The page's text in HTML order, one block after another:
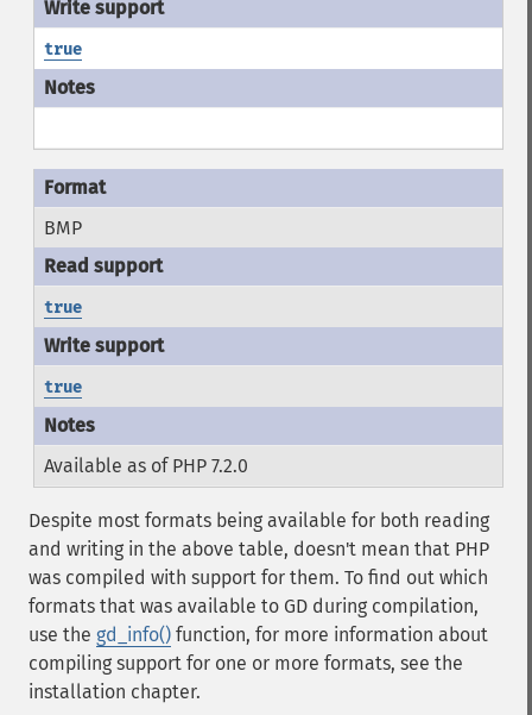
true
BMP
true
true
Available as of PHP 7.2.0
Despite most formats being available for both reading
and writing in the above table, doesn't mean that PHP
was compiled with support for them. To find out which
formats that was available to GD during compilation,
use the gd_info() function, for more information about
compiling support for one or more formats, see the
installation chapter.